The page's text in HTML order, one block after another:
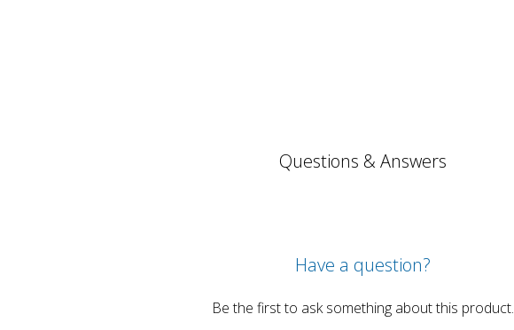
Questions & Answers
Have a question?
Be the first to ask something about this product.